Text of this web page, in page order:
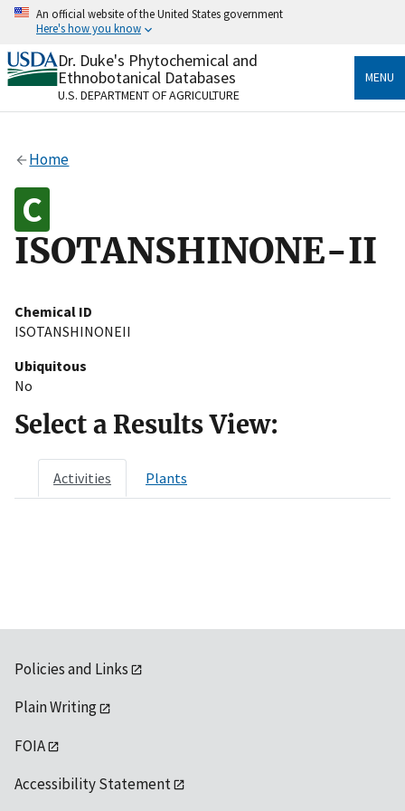
Skip
content
An official website of the United States government
Here's how you know
Official websites use .gov
A.govwebsite belongs to an official government
organization in the United States.
Alock
Dr. Duke's Phytochemical and
Ethnobotanical Databases
U.S. DEPARTMENT OF AGRICULTURE
MENU
Home
ISOTANSHINONE-II
Chemical ID
ISOTANSHINONEII
Ubiquitous
No
Select a Results View:
Activities Plants
Policies and Links
Plain Writing
FOIA
Accessibility Statement